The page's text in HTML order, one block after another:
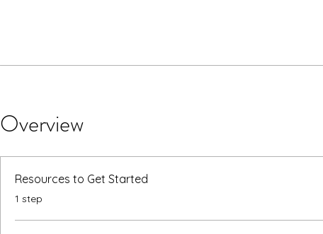
Overview
Resources to Get Started
.1 step